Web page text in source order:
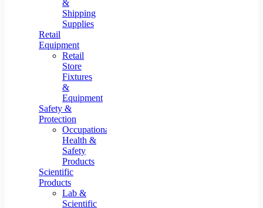
&
Shipping
Supplies
Retail
Equipment
Retail
Store
Fixtures
&
Equipment
Safety &
Protection
Occupational
Health &
Safety
Products
Scientific
Products
Lab &
Scientific